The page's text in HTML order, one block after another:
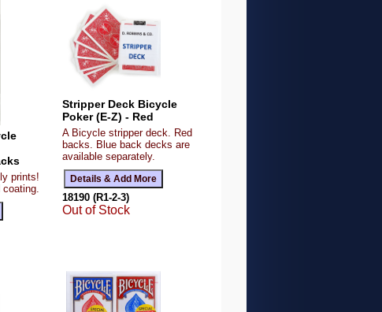
prints!
coating.
Stripper Deck Bicycle
Poker (E-Z) - Red
A Bicycle stripper deck. Red
backs. Blue back decks are
available separately.
18190 (R1-2-3)
Out of Stock